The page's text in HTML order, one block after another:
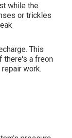
while the
or trickles
This
there's a freon
work.